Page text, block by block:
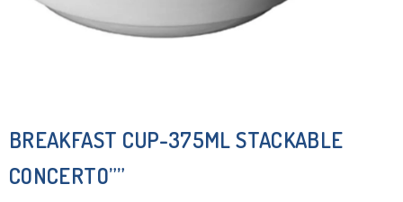
BREAKFAST CUP-375ML STACKABLE
CONCERTO””